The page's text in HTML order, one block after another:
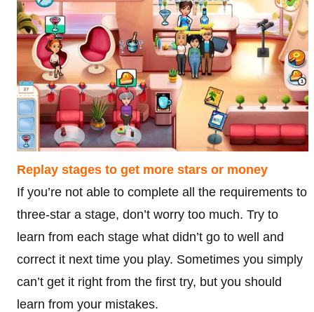
Replay stages to get more stars or money
If you’re not able to complete all the requirements to
three-star a stage, don’t worry too much. Try to
learn from each stage what didn’t go to well and
correct it next time you play. Sometimes you simply
can’t get it right from the first try, but you should
learn from your mistakes.